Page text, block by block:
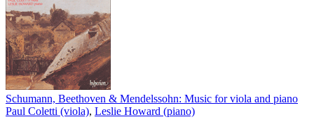
Schumann, Beethoven & Mendelssohn: Music for viola and piano
Paul Coletti (viola), Leslie Howard (piano)